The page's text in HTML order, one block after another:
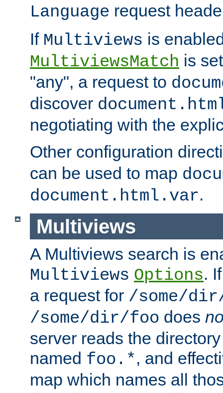
Language request
If Multiviews is
MultiviewsMatch is
"any", a request to
discover
negotiating with the
Other configuration
can be used to map
document.html.var.
Multiviews
A Multiviews search is
Multiviews Options.
a request for /some/
/some/dir/foo does
server reads the
named foo.*, and
map which names all